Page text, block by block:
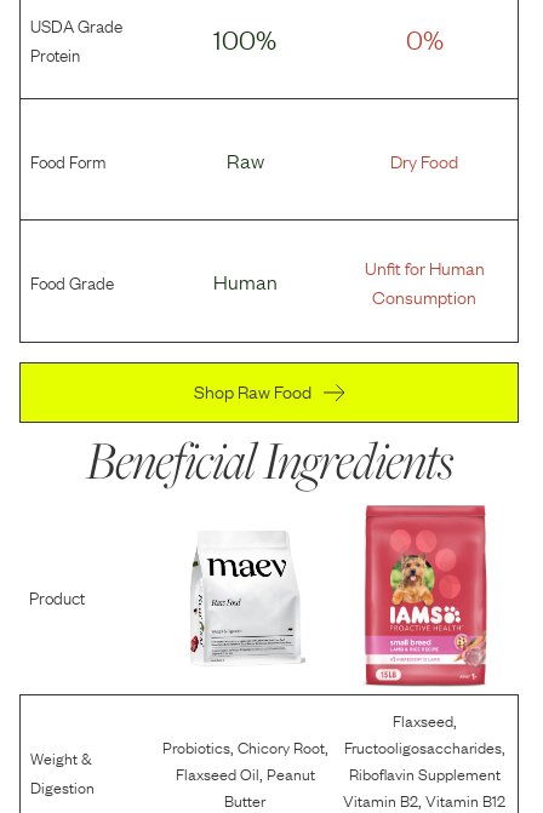
USDA Grade
Protein
100% 0%
Food Form Raw Dry Food
Food Grade Human
Unfit for Human
Consumption
Shop Raw Food
Beneficial Ingredients
Product
Weight &
Digestion
Probiotics, Chicory Root,
Flaxseed Oil Peanut
Butter
Flaxseed,
Fructooligosaccharides,
Riboflavin Supplement
Vitamin B2 ,Vitamin B12